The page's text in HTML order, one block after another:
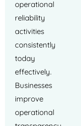
operational
reliability
activities
consistently
today
effectively.
Businesses
improve
operational